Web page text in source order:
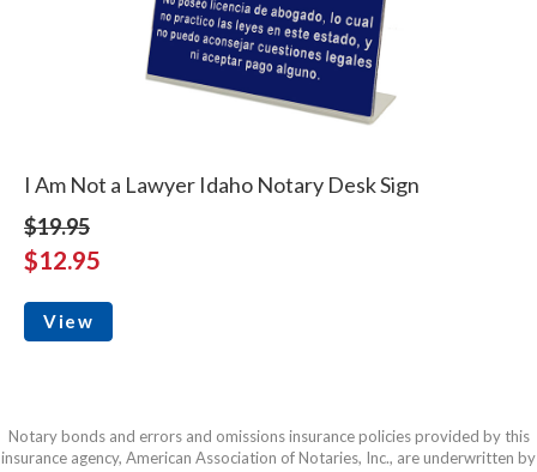
I Am Not a Lawyer Idaho Notary Desk Sign
$19.95
$12.95
View
Notary bonds and errors and omissions insurance policies provided by this
insurance agency, American Association of Notaries, Inc., are underwritten by